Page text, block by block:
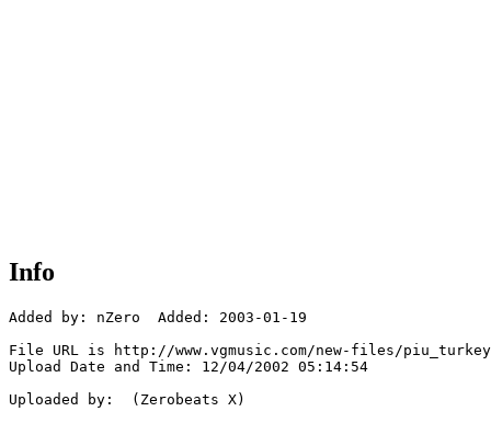
Info
Added by: nZero  Added: 2003-01-19
File URL is http://www.vgmusic.com/new-files/
Upload Date and Time: 12/04/2002 05:14:54
Uploaded by:  (Zerobeats X)